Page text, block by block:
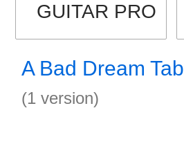
GUITAR PRO
A Bad Dream Tab
(1 version)